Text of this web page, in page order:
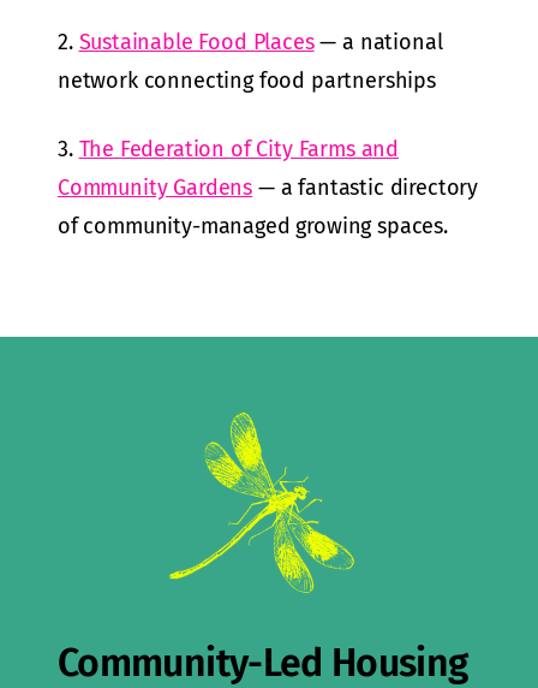
2. Sustainable Food Places— a national
network connecting food partnerships
3. The Federation of City Farms and
Community Gardens — a fantastic directory
of community-managed growing spaces.
Community-Led Housing